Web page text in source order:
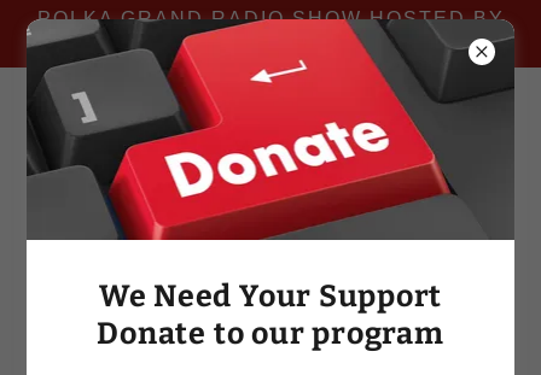
POLKA GRAND RADIO SHOW HOSTED BY
MIKE WOJTILA
We Need Your Support
Donate to our program